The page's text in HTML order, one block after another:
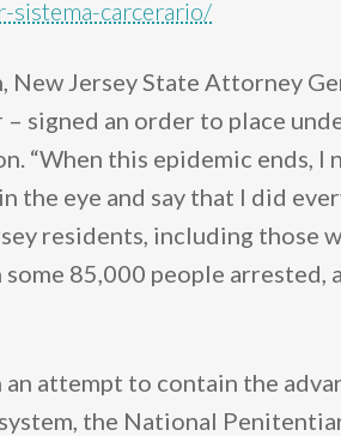
sistema-carcerario/
New Jersey State Attorney
signed an order to place
“When this epidemic ends, I
the eye and say that I did
residents, including those
85,000 people arrested,
an attempt to contain the
the National